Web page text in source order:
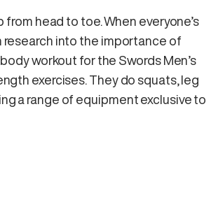
head to toe. When everyone’s
research into the importance of
workout for the Swords Men’s
exercises. They do squats, leg
a range of equipment exclusive to